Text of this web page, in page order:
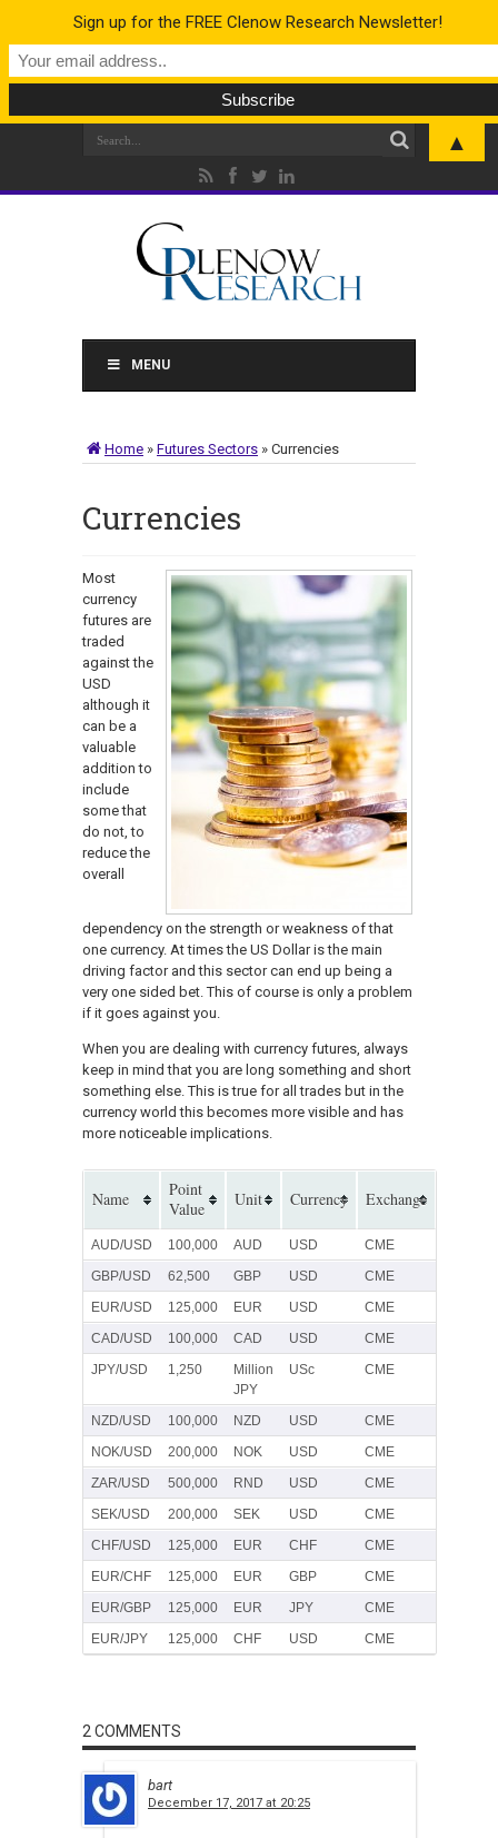
MENU
Home » Futures Sectors » Currencies
Currencies
Most
currency
futures are
traded
against the
USD
although it
can be a
valuable
addition to
include
some that
do not, to
reduce the
overall
dependency on the strength or weakness of that
one currency. At times the US Dollar is the main
driving factor and this sector can end up being a
very one sided bet. This of course is only a problem
if it goes against you.
When you are dealing with currency futures, always
keep in mind that you are long something and short
something else. This is true for all trades but in the
currency world this becomes more visible and has
more noticeable implications.
Name
Point
Value
Unit Currency Exchange
AUD/USD 100,000 AUD USD
CME
GBP/USD
62,500 GBP USD
CME
EUR/USD
125,000 EUR USD
CME
CAD/USD
100,000 CAD USD
CME
JPY/USD
1,250
Million
JPY
USc CME
NZD/USD 100,000 NZD USD
CME
NOK/USD
200,000 NOK USD
CME
ZAR/USD
500,000 RND USD
CME
SEK/USD
200,000 SEK USD
CME
CHF/USD
125,000 EUR CHF
CME
EUR/CHF
125,000 EUR GBP
CME
EUR/GBP
125,000 EUR JPY
CME
EUR/JPY
125,000 CHF USD CME
2 COMMENTS
bart
December 17, 2017 at 20:25
Sign up for the FREE Clenow Research Newsletter!
▲